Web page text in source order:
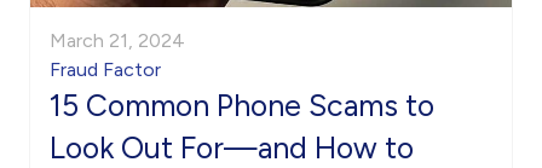
March 21, 2024
Fraud Factor
15 Common Phone Scams to
Look Out For—and How to